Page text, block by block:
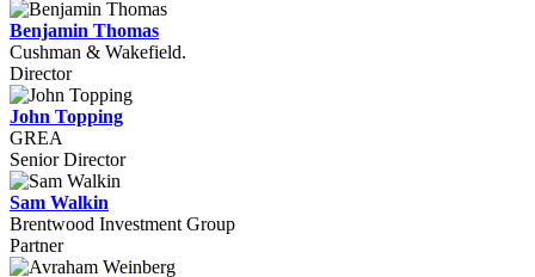
Benjamin Thomas
Cushman & Wakefield.
Director
John Topping
GREA
Senior Director
Sam Walkin
Brentwood Investment Group
Partner